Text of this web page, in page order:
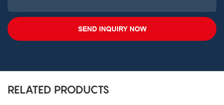
SEND INQUIRY NOW
RELATED PRODUCTS